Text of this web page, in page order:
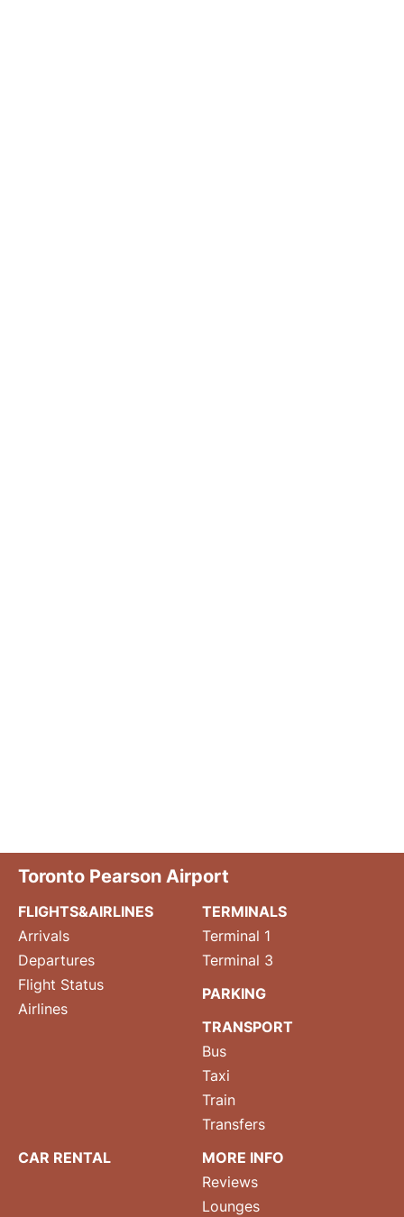
Toronto Pearson Airport
FLIGHTS&AIRLINES
Arrivals
Departures
Flight Status
Airlines
TERMINALS
Terminal 1
Terminal 3
PARKING
TRANSPORT
Bus
Taxi
Train
Transfers
CAR RENTAL
MORE INFO
Reviews
Lounges